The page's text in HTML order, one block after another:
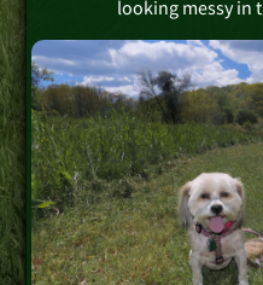
looking messy in